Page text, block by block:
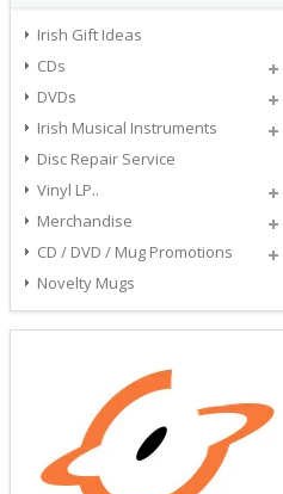
Irish Gift Ideas
CDs
DVDs
Irish Musical Instruments
Disc Repair Service
Vinyl LP..
Merchandise
CD / DVD / Mug Promotions
Novelty Mugs